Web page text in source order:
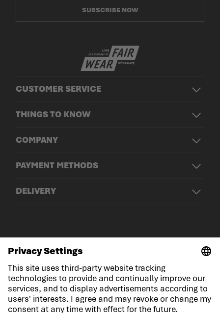
CUSTOMER SERVICE
THINGS TO KNOW
COMPANY
PAYMENT METHODS
DELIVERY
SUBSCRIBE NOW
Imprint
Privacy
Cookies